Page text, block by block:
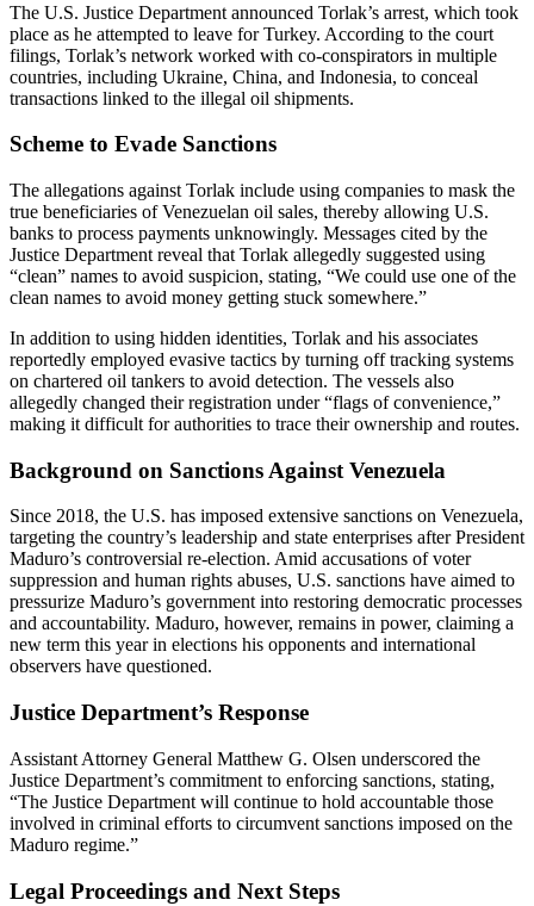
The U.S. Justice Department announced Torlak’s arrest, which took
place as he attempted to leave for Turkey. According to the court
filings, Torlak’s network worked with co-conspirators in multiple
countries, including Ukraine, China, and Indonesia, to conceal
transactions linked to the illegal oil shipments.
Scheme to Evade Sanctions
The allegations against Torlak include using companies to mask the
true beneficiaries of Venezuelan oil sales, thereby allowing U.S.
banks to process payments unknowingly. Messages cited by the
Justice Department reveal that Torlak allegedly suggested using
“clean” names to avoid suspicion, stating, “We could use one of the
clean names to avoid money getting stuck somewhere.”
In addition to using hidden identities, Torlak and his associates
reportedly employed evasive tactics by turning off tracking systems
on chartered oil tankers to avoid detection. The vessels also
allegedly changed their registration under “flags of convenience,”
making it difficult for authorities to trace their ownership and routes.
Background on Sanctions Against Venezuela
Since 2018, the U.S. has imposed extensive sanctions on Venezuela,
targeting the country’s leadership and state enterprises after President
Maduro’s controversial re-election. Amid accusations of voter
suppression and human rights abuses, U.S. sanctions have aimed to
pressurize Maduro’s government into restoring democratic processes
and accountability. Maduro, however, remains in power, claiming a
new term this year in elections his opponents and international
observers have questioned.
Justice Department’s Response
Assistant Attorney General Matthew G. Olsen underscored the
Justice Department’s commitment to enforcing sanctions, stating,
“The Justice Department will continue to hold accountable those
involved in criminal efforts to circumvent sanctions imposed on the
Maduro regime.”
Legal Proceedings and Next Steps